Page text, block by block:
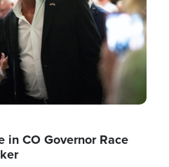
in CO Governor Race